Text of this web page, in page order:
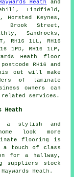
Heath
and
Lindfield,
Keynes,
Brook Street,
Sandrocks,
RH16 1LL, RH16
1PD, RH16 1LP,
Heath floor
RH16 and
out will make
of laminate
owners can
related services.
Heath
a stylish and
look more
flooring is
a touch of class
for a hallway,
suppliers stock
Heath.